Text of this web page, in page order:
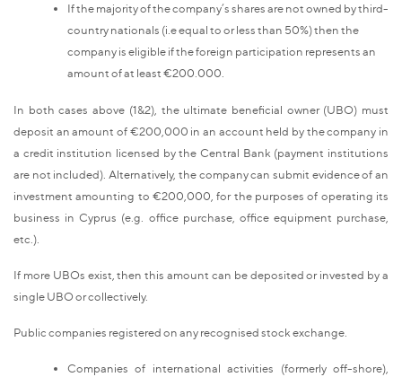
If the majority of the company’s shares are not owned by third-
country nationals (i.e equal to or less than 50%) then the
company is eligible if the foreign participation represents an
amount of at least €200.000.
In both cases above (1&2), the ultimate beneficial owner (UBO) must
deposit an amount of €200,000 in an account held by the company in
a credit institution licensed by the Central Bank (payment institutions
are not included). Alternatively, the company can submit evidence of an
investment amounting to €200,000, for the purposes of operating its
business in Cyprus (e.g. office purchase, office equipment purchase,
etc.).
If more UBOs exist, then this amount can be deposited or invested by a
single UBO or collectively.
Public companies registered on any recognised stock exchange.
Companies of international activities (formerly off-shore),